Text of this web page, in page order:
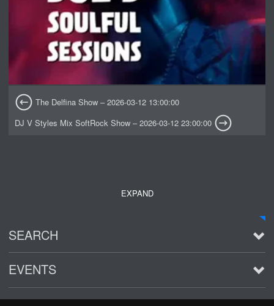
The Delfina Show – 2026-03-12 13:00:00
DJ V Styles Mix SoftRock Show – 2026-03-12 23:00:00
EXPAND
SEARCH
EVENTS